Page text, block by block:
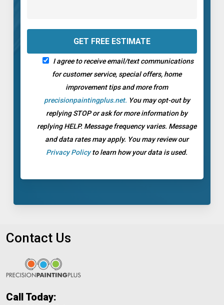
I agree to receive email/text communications
for customer service, special offers, home
improvement tips and more from
precisionpaintingplus.net. You may opt-out by
replying STOP or ask for more information by
replying HELP. Message frequency varies. Message
and data rates may apply. You may review our
Privacy Policyto learn how your data is used.
Contact Us
Call Today: